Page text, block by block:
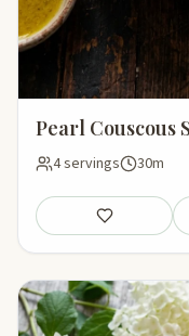
Pearl Couscous
4 servings 30m
Save